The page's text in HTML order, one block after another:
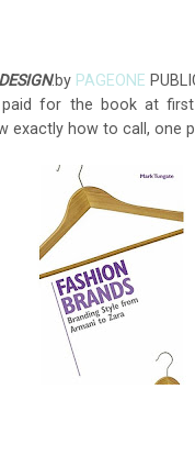
.by PAGEONE
for the book at
exactly how to call, one